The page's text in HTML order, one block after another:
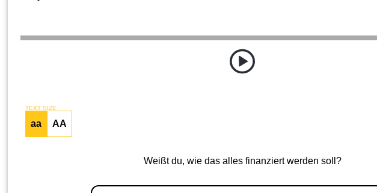
TEXT SIZE
aa AA
Weißt du, wie das alles finanziert werden soll?